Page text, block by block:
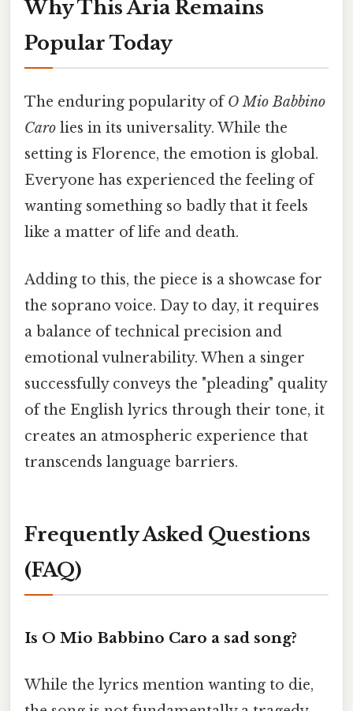
Why This Aria Remains
Popular Today
The enduring popularity ofO Mio Babbino
Caro lies in its universality. While the
setting is Florence, the emotion is global.
Everyone has experienced the feeling of
wanting something so badly that it feels
like a matter of life and death.
Adding to this, the piece is a showcase for
the soprano voice. Day to day, it requires
a balance of technical precision and
emotional vulnerability. When a singer
successfully conveys the "pleading" quality
of the English lyrics through their tone, it
creates an atmospheric experience that
transcends language barriers.
Frequently Asked Questions
(FAQ)
Is O Mio Babbino Caro a sad song?
While the lyrics mention wanting to die,